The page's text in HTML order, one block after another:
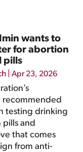
wants to
for abortion
pills
|Apr 23, 2026
recommended
testing drinking
pills and
that comes
from anti-